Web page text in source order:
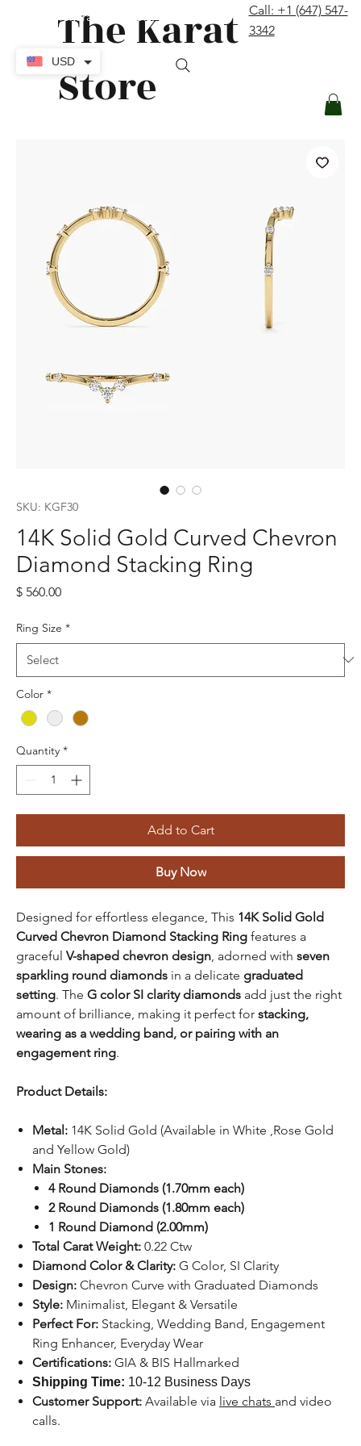
The Karat
Store
Call: +1 (647) 547-
3342
SKU: KGF30
14K Solid Gold Curved Chevron
Diamond Stacking Ring
$ 560.00Price
Ring Size *
Color *
Quantity *
Add to Cart
Buy Now
Designed for effortless elegance, This 14K Solid Gold
Curved Chevron Diamond Stacking Ring features a
graceful V-shaped chevron design , adorned with seven
sparkling round diamonds in a delicate graduated
setting. The G color SI clarity diamonds add just the right
amount of brilliance, making it perfect for stacking,
wearing as a wedding band, or pairing with an
engagement ring.
Product Details:
Metal: 14K Solid Gold (Available in White ,Rose Gold
and Yellow Gold)
Main Stones:
4 Round Diamonds (1.70mm each)
2 Round Diamonds (1.80mm each)
1 Round Diamond (2.00mm)
Total Carat Weight: 0.22 Ctw
Diamond Color & Clarity: G Color, SI Clarity
Design: Chevron Curve with Graduated Diamonds
Style: Minimalist, Elegant & Versatile
Perfect For: Stacking, Wedding Band, Engagement
Ring Enhancer, Everyday Wear
Certifications: GIA & BIS Hallmarked
Shipping Time: 10-12 Business Days
Customer Support: Available via live chats and video
calls.
USD